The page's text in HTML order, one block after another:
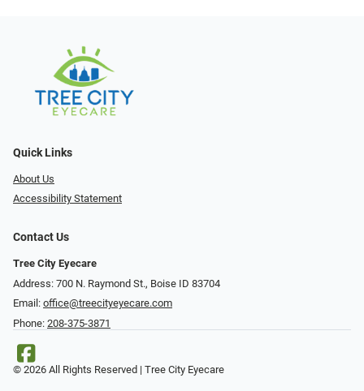
Quick Links
About Us
Accessibility Statement
Contact Us
Tree City Eyecare
Address: 700 N. Raymond St., Boise ID 83704
Email: office@treecityeyecare.com
Phone: 208-375-3871
© 2026 All Rights Reserved | Tree City Eyecare